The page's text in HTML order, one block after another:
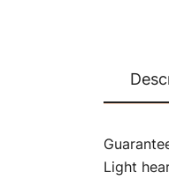
Light